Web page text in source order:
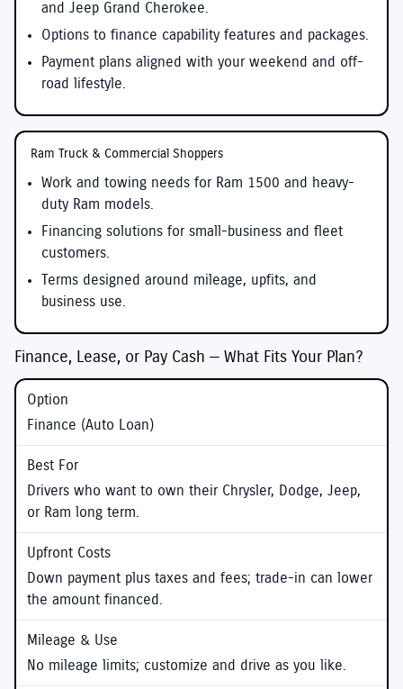
and Jeep Grand Cherokee.
Options to finance capability features and packages.
Payment plans aligned with your weekend and off-
road lifestyle.
Ram Truck & Commercial Shoppers
Work and towing needs for Ram 1500 and heavy-
duty Ram models.
Financing solutions for small-business and fleet
customers.
Terms designed around mileage, upfits, and
business use.
Finance, Lease, or Pay Cash — What Fits Your Plan?
Finance (Auto Loan)
Drivers who want to own their Chrysler, Dodge, Jeep,
or Ram long term.
Down payment plus taxes and fees; trade-in can lower
the amount financed.
No mileage limits; customize and drive as you like.